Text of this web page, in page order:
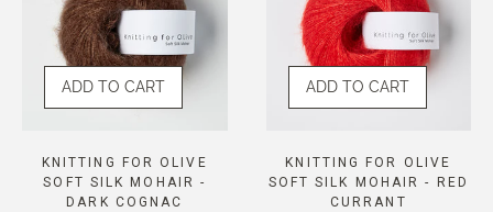
ADD TO CART
KNITTING FOR OLIVE
SOFT SILK MOHAIR -
DARK COGNAC
ADD TO CART
KNITTING FOR OLIVE
SOFT SILK MOHAIR - RED
CURRANT